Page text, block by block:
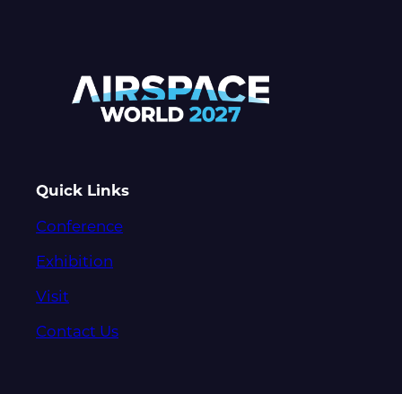
Quick Links
Conference
Exhibition
Visit
Contact Us